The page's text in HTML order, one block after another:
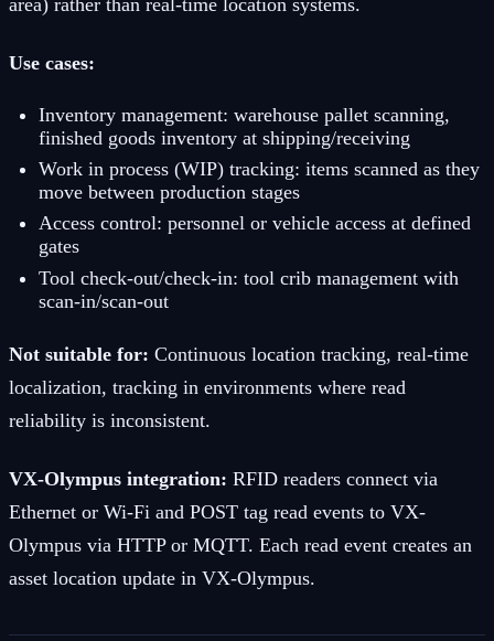
area) rather than real-time location systems.
Use cases:
Inventory management: warehouse pallet scanning,
finished goods inventory at shipping/receiving
Work in process (WIP) tracking: items scanned as they
move between production stages
Access control: personnel or vehicle access at defined
gates
Tool check-out/check-in: tool crib management with
scan-in/scan-out
Not suitable for: Continuous location tracking, real-time
localization, tracking in environments where read
reliability is inconsistent.
VX-Olympus integration: RFID readers connect via
Ethernet or Wi-Fi and POST tag read events to VX-
Olympus via HTTP or MQTT. Each read event creates an
asset location update in VX-Olympus.